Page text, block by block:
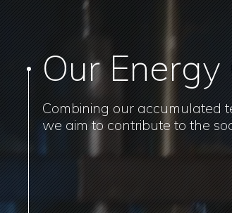
Our
Combining our accumulated
we aim to contribute to the